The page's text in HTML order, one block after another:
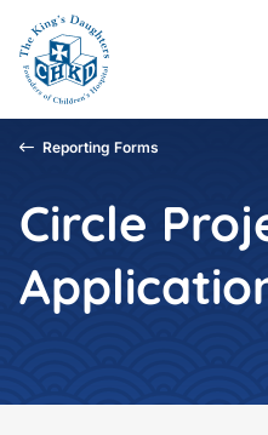
Header Content
Home
Reporting Forms
Circle